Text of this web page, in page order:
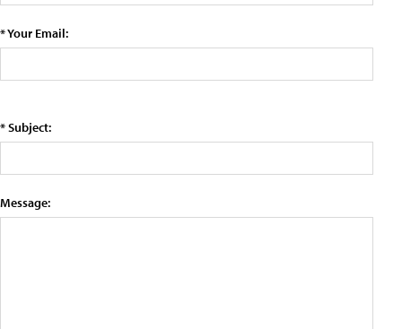
* Your Email:
* Subject:
Message: